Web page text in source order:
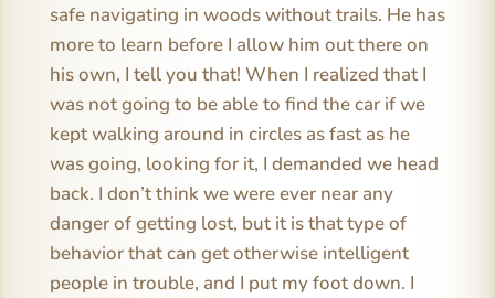
safe navigating in woods without trails. He has
more to learn before I allow him out there on
his own, I tell you that! When I realized that I
was not going to be able to find the car if we
kept walking around in circles as fast as he
was going, looking for it, I demanded we head
back. I don’t think we were ever near any
danger of getting lost, but it is that type of
behavior that can get otherwise intelligent
people in trouble, and I put my foot down. I